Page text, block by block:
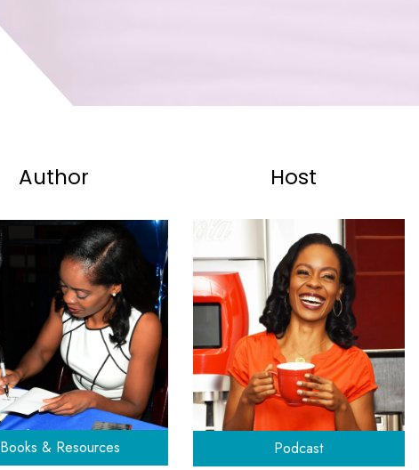
Author Host
Books & Resources Podcast